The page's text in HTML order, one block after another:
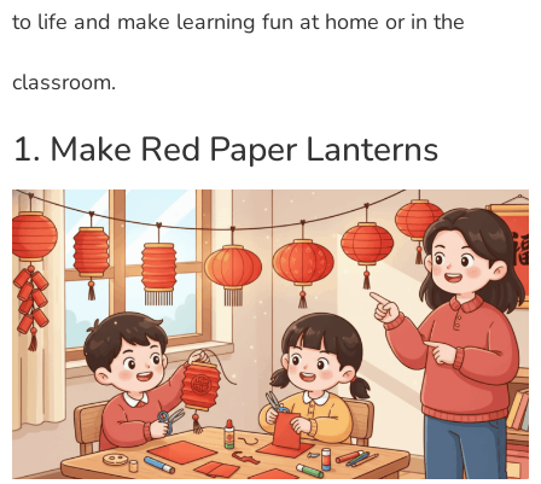
to life and make learning fun at home or in the
classroom.
1. Make Red Paper Lanterns